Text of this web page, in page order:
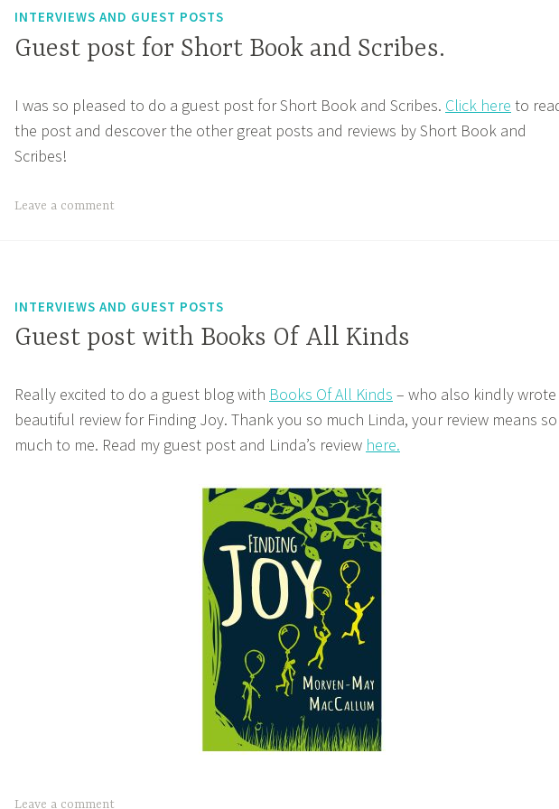
INTERVIEWS AND GUEST POSTS
Guest post for Short Book and Scribes.
I was so pleased to do a guest post for Short Book and Scribes. Click here to
the post and descover the other great posts and reviews by Short Book and
Scribes!
Leave a comment
INTERVIEWS AND GUEST POSTS
Guest post with Books Of All Kinds
Really excited to do a guest blog with Books Of All Kinds – who also kindly wrote
beautiful review for Finding Joy. Thank you so much Linda, your review means so
much to me. Read my guest post and Linda’s review here.
Leave a comment